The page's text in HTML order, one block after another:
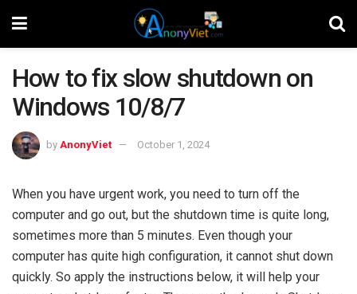
How to fix slow shutdown on
Windows 10/8/7
by AnonyViet October 1, 2024
When you have urgent work, you need to turn off the
computer and go out, but the shutdown time is quite long,
sometimes more than 5 minutes. Even though your
computer has quite high configuration, it cannot shut down
quickly. So apply the instructions below, it will help your